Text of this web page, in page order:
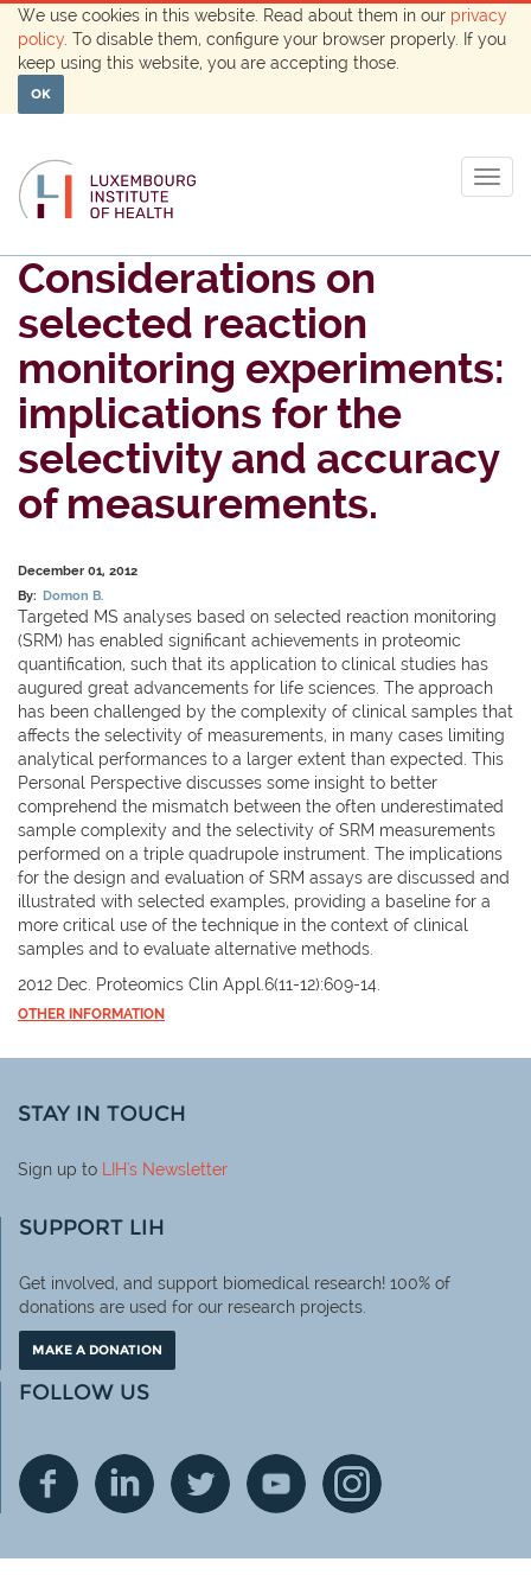
We use cookies in this website. Read about them in our privacy
policy . To disable them, configure your browser properly. If you
keep using this website, you are accepting those.
OK
Considerations on
selected reaction
monitoring experiments:
implications for the
selectivity and accuracy
of measurements.
December 01, 2012
By: Domon B.
Targeted MS analyses based on selected reaction monitoring
(SRM) has enabled significant achievements in proteomic
quantification, such that its application to clinical studies has
augured great advancements for life sciences. The approach
has been challenged by the complexity of clinical samples that
affects the selectivity of measurements, in many cases limiting
analytical performances to a larger extent than expected. This
Personal Perspective discusses some insight to better
comprehend the mismatch between the often underestimated
sample complexity and the selectivity of SRM measurements
performed on a triple quadrupole instrument. The implications
for the design and evaluation of SRM assays are discussed and
illustrated with selected examples, providing a baseline for a
more critical use of the technique in the context of clinical
samples and to evaluate alternative methods.
2012 Dec. Proteomics Clin Appl.6(11-12):609-14.
OTHER INFORMATION
STAY IN TOUCH
Sign up to LIH's Newsletter
SUPPORT LIH
Get involved, and support biomedical research! 100% of
donations are used for our research projects.
MAKE A DONATION
FOLLOW US